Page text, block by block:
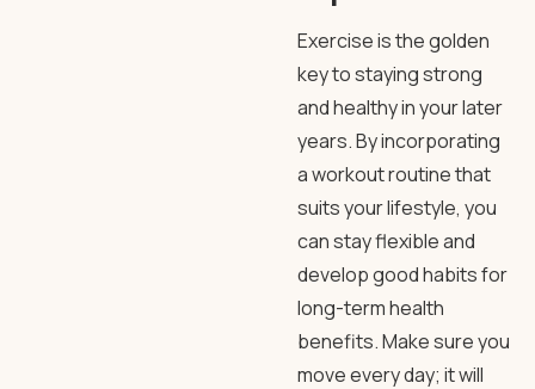
Exercise is the golden
key to staying strong
and healthy in your later
years. By incorporating
a workout routine that
suits your lifestyle, you
can stay flexible and
develop good habits for
long-term health
benefits. Make sure you
move every day; it will